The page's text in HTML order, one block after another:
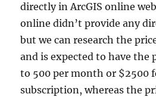
directly in ArcGIS online
online didn’t provide any
but we can research the
and is expected to have the
to 500 per month or $2500
subscription, whereas the